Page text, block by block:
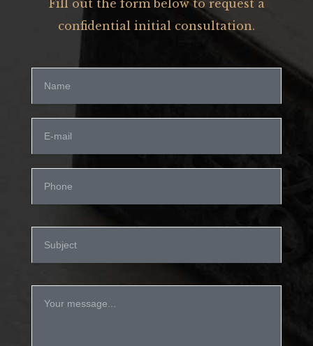
Fill out the form below to request a
confidential initial consultation.